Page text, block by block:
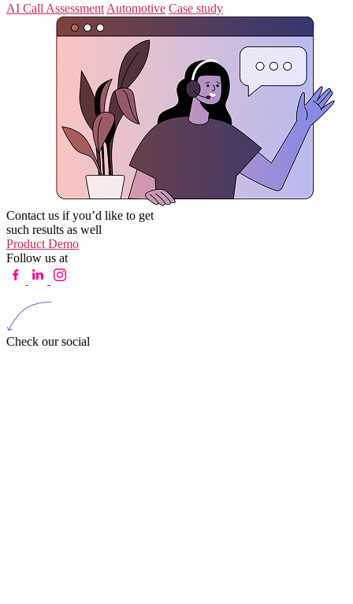
AI Call Assessment Automotive Case study
Contact us if you’d like to get
such results as well
Product Demo
Follow us at
Check our social